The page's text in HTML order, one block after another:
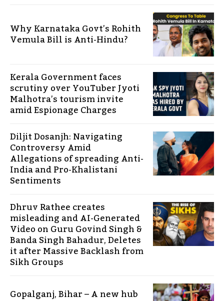
Why Karnataka Govt’s Rohith
Vemula Bill is Anti-Hindu?
Kerala Government faces
scrutiny over YouTuber Jyoti
Malhotra’s tourism invite
amid Espionage Charges
Diljit Dosanjh: Navigating
Controversy Amid
Allegations of spreading Anti-
India and Pro-Khalistani
Sentiments
Dhruv Rathee creates
misleading and AI-Generated
Video on Guru Govind Singh &
Banda Singh Bahadur, Deletes
it after Massive Backlash from
Sikh Groups
Gopalganj, Bihar – A new hub